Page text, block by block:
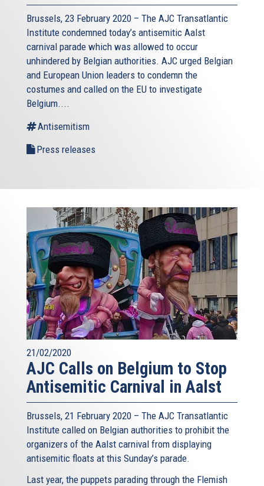
Brussels, 23 February 2020 – The AJC Transatlantic
Institute condemned today’s antisemitic Aalst
carnival parade which was allowed to occur
unhindered by Belgian authorities. AJC urged Belgian
and European Union leaders to condemn the
costumes and called on the EU to investigate
Belgium....
Antisemitism
Press releases
21/02/2020
AJC Calls on Belgium to Stop
Antisemitic Carnival in Aalst
Brussels, 21 February 2020 – The AJC Transatlantic
Institute called on Belgian authorities to prohibit the
organizers of the Aalst carnival from displaying
antisemitic floats at this Sunday’s parade.
Last year, the puppets parading through the Flemish